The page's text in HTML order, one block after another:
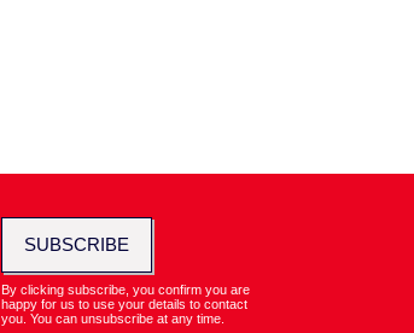
SUBSCRIBE
By clicking subscribe, you confirm you are
happy for us to use your details to contact
you. You can unsubscribe at any time.